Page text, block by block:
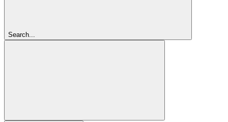
Search...